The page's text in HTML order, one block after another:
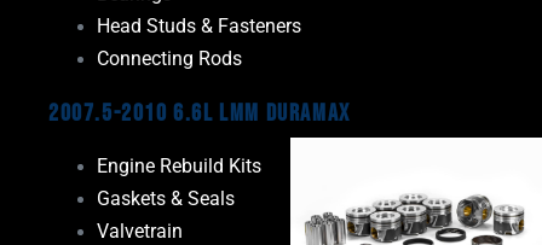
Head Studs & Fasteners
Connecting Rods
2007.5-2010 6.6L LMM Duramax
Engine Rebuild Kits
Gaskets & Seals
Valvetrain